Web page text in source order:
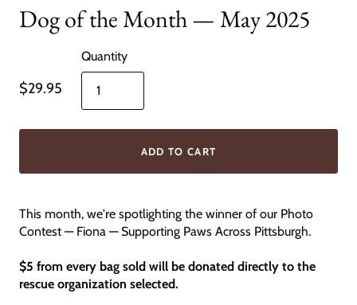
Dog of the Month — May 2025
$29.95
Quantity
ADD TO CART
This month, we're spotlighting the winner of our Photo
Contest — Fiona — Supporting Paws Across Pittsburgh.
$5 from every bag sold will be donated directly to the
rescue organization selected.